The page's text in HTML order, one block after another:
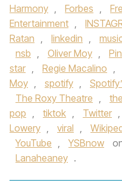
Harmony , Forbes ,
Entertainment ,
Ratan , linkedin ,
nsb , Oliver Moy ,
star , Regie Macalino ,
Moy , spotify ,
The Roxy Theatre ,
pop , tiktok , Twitter ,
Lowery , viral ,
YouTube , YSBnow
Lanaheaney .